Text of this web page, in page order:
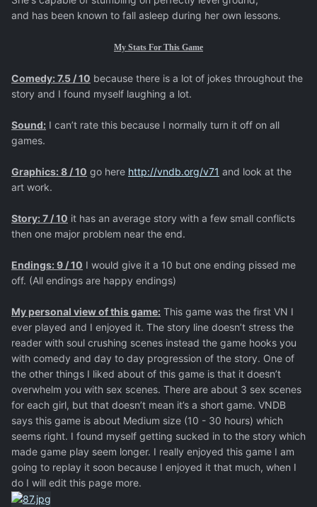
and has been known to fall asleep during her own lessons.
My Stats For This Game
Comedy: 7.5 / 10 because there is a lot of jokes throughout the
story and I found myself laughing a lot.
Sound: I can’t rate this because I normally turn it off on all
games.
Graphics: 8 / 10 go here http://vndb.org/v71 and look at the
art work.
Story: 7 / 10 it has an average story with a few small conflicts
then one major problem near the end.
Endings: 9 / 10 I would give it a 10 but one ending pissed me
off. (All endings are happy endings)
My personal view of this game: This game was the first VN I
ever played and I enjoyed it. The story line doesn’t stress the
reader with soul crushing scenes instead the game hooks you
with comedy and day to day progression of the story. One of
the other things I liked about of this game is that it doesn’t
overwhelm you with sex scenes. There are about 3 sex scenes
for each girl, but that doesn’t mean it’s a short game. VNDB
says this game is about Medium size (10 - 30 hours) which
seems right. I found myself getting sucked in to the story which
made game play seem longer. I really enjoyed this game I am
going to replay it soon because I enjoyed it that much, when I
do I will edit this page more.